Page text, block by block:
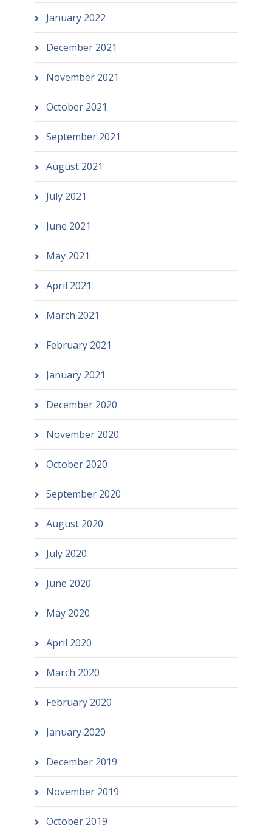
January 2022
December 2021
November 2021
October 2021
September 2021
August 2021
July 2021
June 2021
May 2021
April 2021
March 2021
February 2021
January 2021
December 2020
November 2020
October 2020
September 2020
August 2020
July 2020
June 2020
May 2020
April 2020
March 2020
February 2020
January 2020
December 2019
November 2019
October 2019